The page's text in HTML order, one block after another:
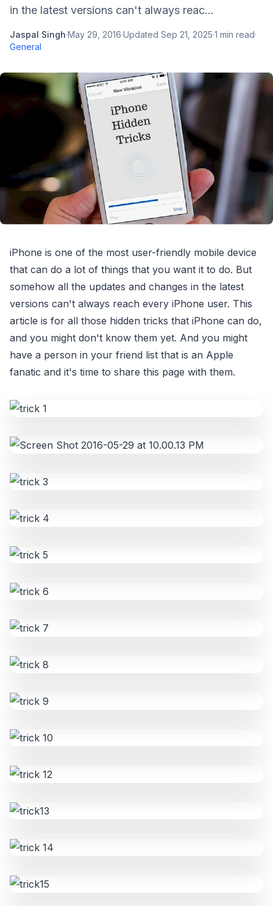
in the latest versions can't always reac...
Jaspal Singh·May 29, 2016·Updated Sep 21, 2025·1 min read·
General
iPhone is one of the most user-friendly mobile device
that can do a lot of things that you want it to do. But
somehow all the updates and changes in the latest
versions can't always reach every iPhone user. This
article is for all those hidden tricks that iPhone can do,
and you might don't know them yet. And you might
have a person in your friend list that is an Apple
fanatic and it's time to share this page with them.